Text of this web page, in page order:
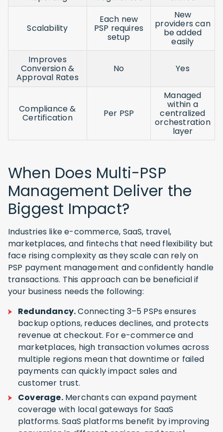
Scalability
Each new
PSP requires
setup
New
providers can
be added
easily
Improves
Conversion &
Approval Rates
No Yes
Compliance &
Certification Per PSP
Managed
within a
centralized
orchestration
layer
When Does Multi-PSP
Management Deliver the
Biggest Impact?
Industries like e-commerce, SaaS, travel,
marketplaces, and fintechs that need flexibility but
face rising complexity as they scale can rely on
PSP payment management and confidently handle
transactions. This approach can be beneficial if
your business needs the following:
Redundancy.Connecting 3–5 PSPs ensures
backup options, reduces declines, and protects
revenue at checkout. For e-commerce and
marketplaces, high transaction volumes across
multiple regions mean that downtime or failed
payments can quickly impact sales and
customer trust.
Coverage.Merchants can expand payment
coverage with local gateways for SaaS
platforms. SaaS platforms benefit by improving